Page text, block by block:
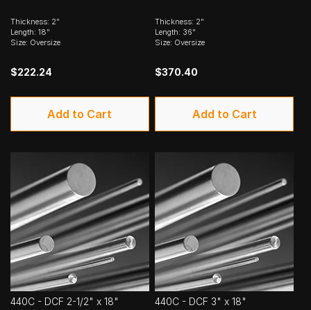
Thickness: 2"
Length: 18"
Size: Oversize
$222.24
Add to Cart
Thickness: 2"
Length: 36"
Size: Oversize
$370.40
Add to Cart
440C - DCF 2-1/2" x 18" 440C - DCF 3" x 18"